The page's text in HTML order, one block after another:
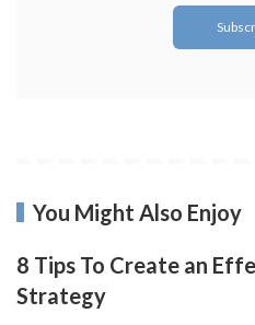
You Might Also Enjoy
8 Tips To Create an
Strategy